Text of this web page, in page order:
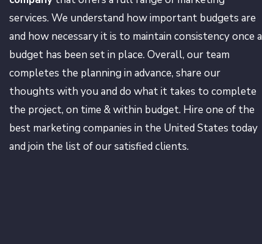
services. We understand how important budgets are
and how necessary it is to maintain consistency once a
budget has been set in place. Overall, our team
completes the planning in advance, share our
thoughts with you and do what it takes to complete
the project, on time & within budget. Hire one of the
best marketing companies in the United States today
and join the list of our satisfied clients.